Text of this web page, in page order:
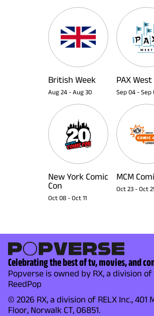
British Week
Aug 24 - Aug 30
PAX West
Sep 04 - Sep
New York Comic
Con
Oct 08 - Oct 11
MCM
Oct 23 - Oct
Celebrating the best of tv, movies, and
Popverse is owned by RX, a division of
ReedPop
© 2026 RX, a division of RELX Inc., 401
Floor, Norwalk CT, 06851.